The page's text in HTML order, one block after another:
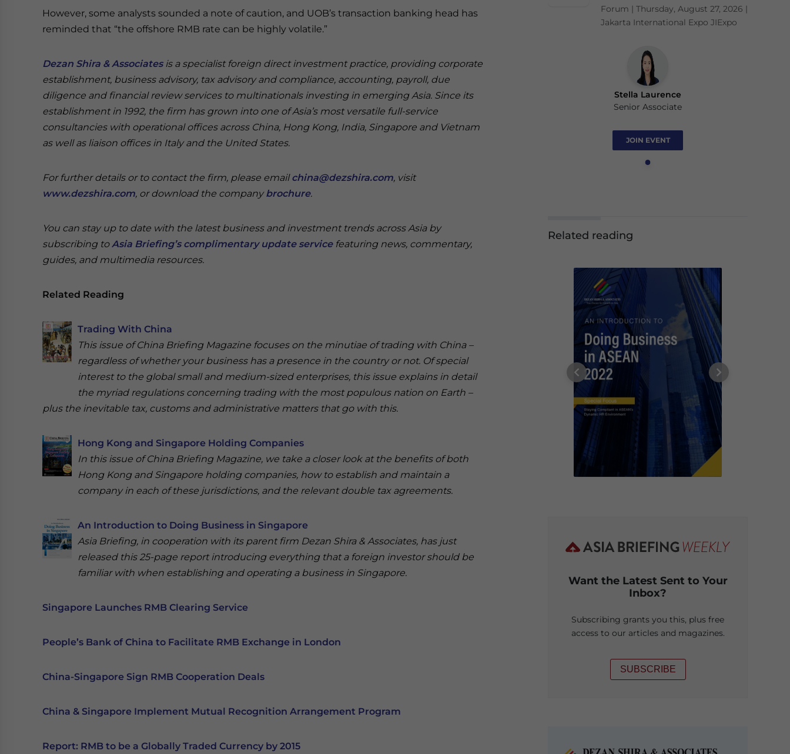
However, some analysts sounded a note of caution, and UOB’s transaction banking head has
reminded that “the offshore RMB rate can be highly volatile.”
Dezan Shira & Associatesis a specialist foreign direct investment practice, providing corporate
establishment, business advisory, tax advisory and compliance, accounting, payroll, due
diligence and financial review services to multinationals investing in emerging Asia. Since its
establishment in 1992, the firm has grown into one of Asia’s most versatile full-service
consultancies with operational offices across China, Hong Kong, India, Singapore and Vietnam
as well as liaison offices in Italy and the United States.
For further details or to contact the firm, please emailchina@dezshira.com, visit
www.dezshira.com, or download the companybrochure.
You can stay up to date with the latest business and investment trends across Asia by
subscribing toAsia Briefing’s complimentary update servicefeaturing news, commentary,
guides, and multimedia resources.
Related Reading
Trading With China
This issue of China Briefing Magazine focuses on the minutiae of trading with China –
regardless of whether your business has a presence in the country or not. Of special
interest to the global small and medium-sized enterprises, this issue explains in detail
the myriad regulations concerning trading with the most populous nation on Earth –
plus the inevitable tax, customs and administrative matters that go with this.
Hong Kong and Singapore Holding Companies
In this issue of China Briefing Magazine, we take a closer look at the benefits of both
Hong Kong and Singapore holding companies, how to establish and maintain a
company in each of these jurisdictions, and the relevant double tax agreements.
An Introduction to Doing Business in Singapore
Asia Briefing, in cooperation with its parent firm Dezan Shira & Associates, has just
released this 25-page report introducing everything that a foreign investor should be
familiar with when establishing and operating a business in Singapore.
Singapore Launches RMB Clearing Service
People’s Bank of China to Facilitate RMB Exchange in London
China-Singapore Sign RMB Cooperation Deals
China & Singapore Implement Mutual Recognition Arrangement Program
Report: RMB to be a Globally Traded Currency by 2015
Forum | Thursday, August 27, 2026 |
Jakarta International Expo JIExpo
Stella Laurence
Senior Associate
JOIN EVENT
Related reading
Want the Latest Sent to Your
Inbox?
Subscribing grants you this, plus free
access to our articles and magazines.
SUBSCRIBE